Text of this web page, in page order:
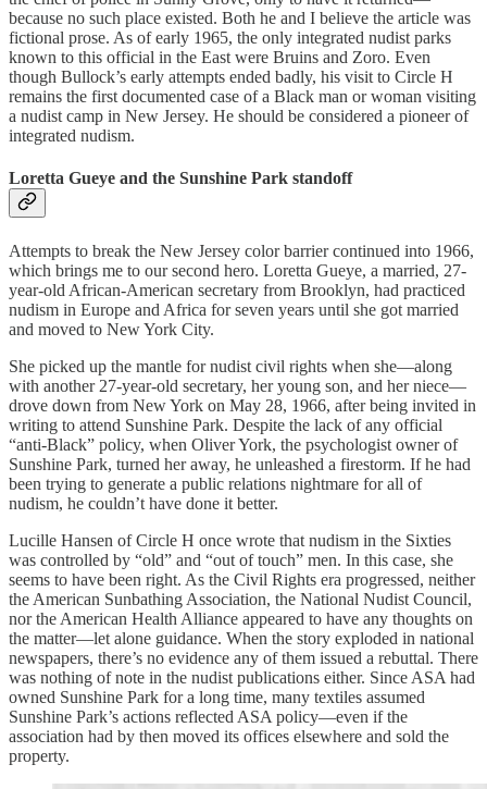
because no such place existed. Both he and I believe the article was
fictional prose. As of early 1965, the only integrated nudist parks
known to this official in the East were Bruins and Zoro. Even
though Bullock’s early attempts ended badly, his visit to Circle H
remains the first documented case of a Black man or woman visiting
a nudist camp in New Jersey. He should be considered a pioneer of
integrated nudism.
Loretta Gueye and the Sunshine Park standoff
Attempts to break the New Jersey color barrier continued into 1966,
which brings me to our second hero. Loretta Gueye, a married, 27-
year-old African-American secretary from Brooklyn, had practiced
nudism in Europe and Africa for seven years until she got married
and moved to New York City.
She picked up the mantle for nudist civil rights when she—along
with another 27-year-old secretary, her young son, and her niece—
drove down from New York on May 28, 1966, after being invited in
writing to attend Sunshine Park. Despite the lack of any official
“anti-Black” policy, when Oliver York, the psychologist owner of
Sunshine Park, turned her away, he unleashed a firestorm. If he had
been trying to generate a public relations nightmare for all of
nudism, he couldn’t have done it better.
Lucille Hansen of Circle H once wrote that nudism in the Sixties
was controlled by “old” and “out of touch” men. In this case, she
seems to have been right. As the Civil Rights era progressed, neither
the American Sunbathing Association, the National Nudist Council,
nor the American Health Alliance appeared to have any thoughts on
the matter—let alone guidance. When the story exploded in national
newspapers, there’s no evidence any of them issued a rebuttal. There
was nothing of note in the nudist publications either. Since ASA had
owned Sunshine Park for a long time, many textiles assumed
Sunshine Park’s actions reflected ASA policy—even if the
association had by then moved its offices elsewhere and sold the
property.